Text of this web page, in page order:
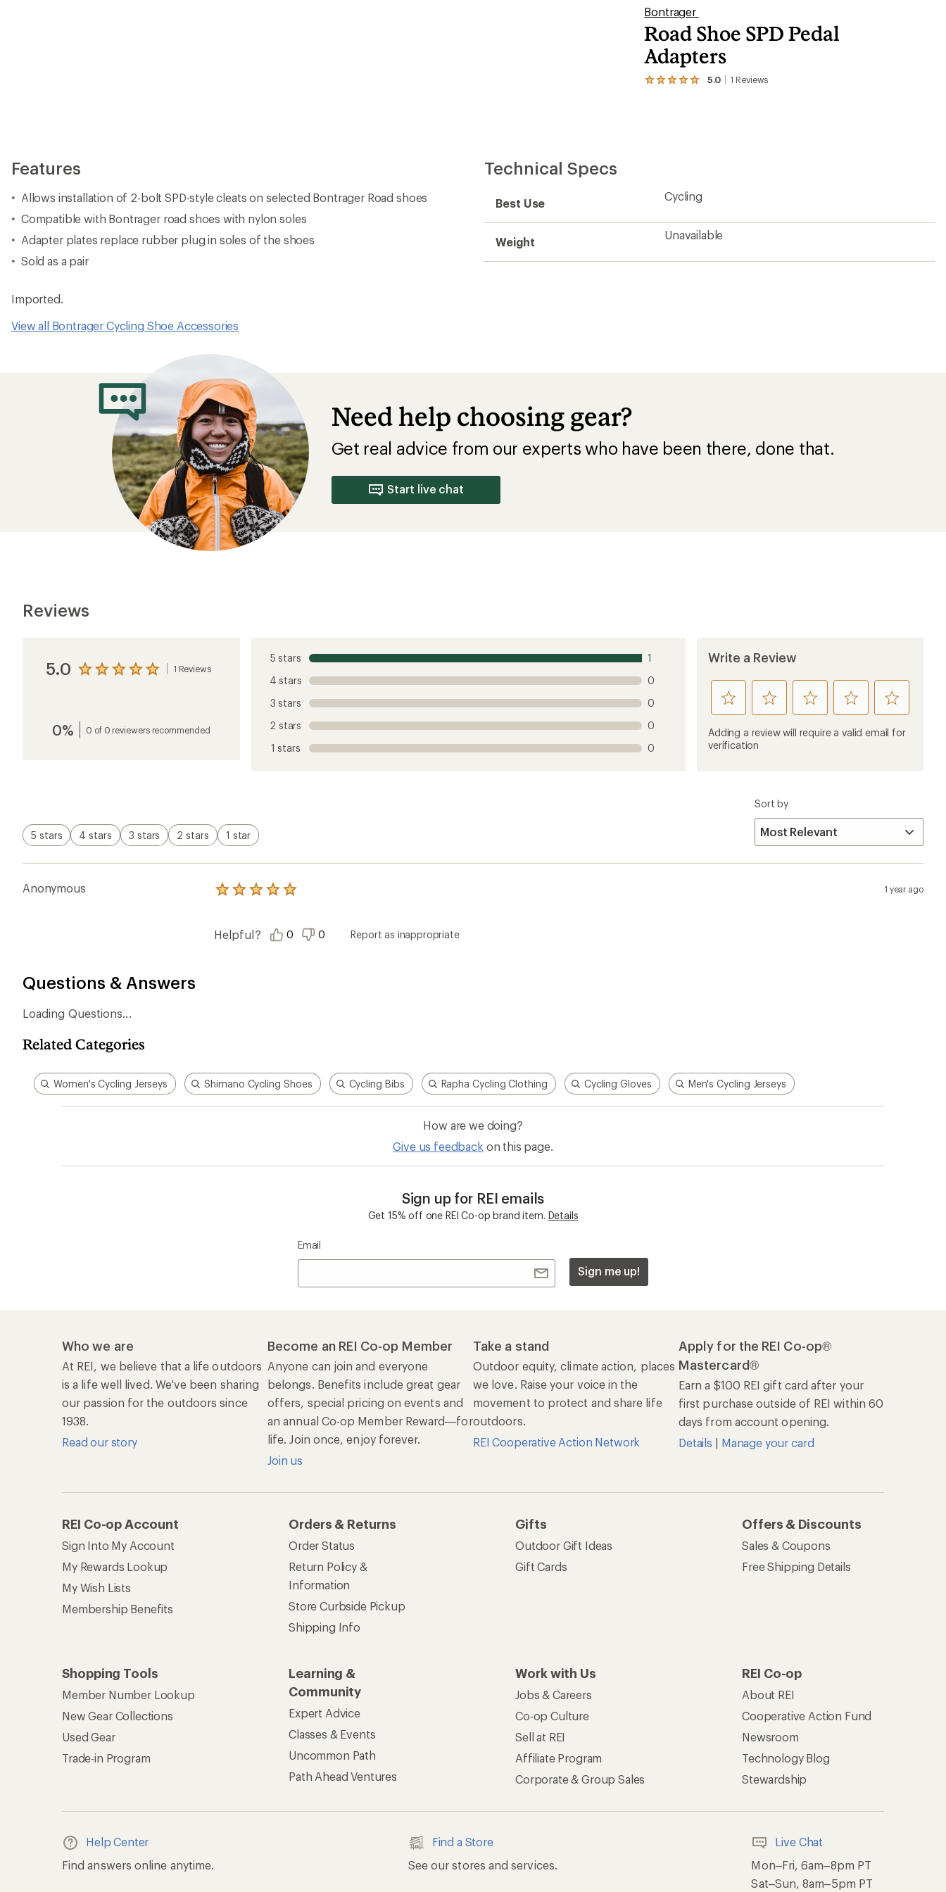
Bontrager
Road Shoe SPD Pedal
Adapters
5.0 1 Reviews
View
stars
Features
Allows installation of 2-bolt SPD-style cleats on selected Bontrager Road shoes
Compatible with Bontrager road shoes with nylon soles
Adapter plates replace rubber plug in soles of the shoes
Sold as a pair
Imported.
View all Bontrager Cycling Shoe Accessories
Technical Specs
Best Use
Cycling
Weight
Unavailable
Need help choosing gear?
Get real advice from our experts who have been there, done that.
Start live chat
Reviews
5.0 View
average
rating
1 Reviews
0% 0 of 0 reviewers recommended
5 stars
1
4 stars
0
3 stars
0
2 stars
0
1 stars
0
Write a Review
rate
this
product
1
rate
this
product
rate
this
product
rate
this
product
rate
this
product
Adding a review will require a valid email for
verification
5 stars 4 stars 3 stars 2 stars 1 star
Sort by
Anonymous
Rated
5
1 year ago
Helpful? 0 0 Report as inappropriate
Questions & Answers
Loading Questions...
Related Categories
Women's Cycling Jerseys Shimano Cycling Shoes Cycling Bibs Rapha Cycling Clothing Cycling Gloves Men's Cycling Jerseys
How are we doing?
Give us feedback on this page.
Sign up for REI emails
Get 15% off one REI Co-op brand item. Details
Email
Sign me up!
Who we are
At REI, we believe that a life outdoors
is a life well lived. We've been sharing
our passion for the outdoors since
1938.
Read our story
Become an REI Co-op Member
Anyone can join and everyone
belongs. Benefits include great gear
offers, special pricing on events and
an annual Co-op Member Reward—for
life. Join once, enjoy forever.
Join us
Take a stand
Outdoor equity, climate action, places
we love. Raise your voice in the
movement to protect and share life
outdoors.
REI Cooperative Action Network
Apply for the REI Co-op®
Mastercard®
Earn a $100 REI gift card after your
first purchase outside of REI within 60
days from account opening.
Details
Manage your card
REI Co-op Account
Sign Into My Account
My Rewards Lookup
My Wish Lists
Membership Benefits
Orders & Returns
Order Status
Return Policy &
Information
Store Curbside Pickup
Shipping Info
Gifts
Outdoor Gift Ideas
Gift Cards
Offers & Discounts
Sales & Coupons
Free Shipping Details
Shopping Tools
Member Number Lookup
New Gear Collections
Used Gear
Trade-in Program
Learning &
Community
Expert Advice
Classes & Events
Uncommon Path
Path Ahead Ventures
Work with Us
Jobs & Careers
Co-op Culture
Sell at REI
Affiliate Program
Corporate & Group Sales
REI Co-op
About REI
Cooperative Action Fund
Newsroom
Technology Blog
Stewardship
Help Center
Find answers online anytime.
Find a Store
See our stores and services.
Live Chat
Mon–Fri, 6am–8pm PT
Sat–Sun, 8am–5pm PT